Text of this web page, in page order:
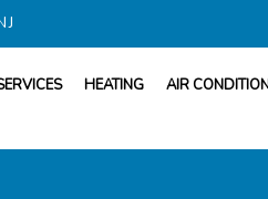
HEATING AIR